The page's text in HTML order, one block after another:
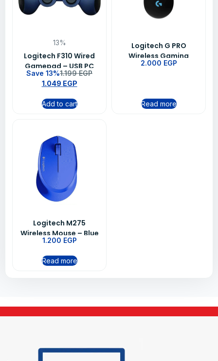
13%
Logitech F310 Wired
Gamepad – USB PC
Gaming Controller
with XInput &
DirectInput
Compatibility
Save 13%1.199EGP
1.049 EGP
Add to cart
Logitech G PRO
Wireless Gaming
Mouse BT-EWR2 -Black
2.000 EGP
Read more
Logitech M275
Wireless Mouse – Blue
1.200 EGP
Read more